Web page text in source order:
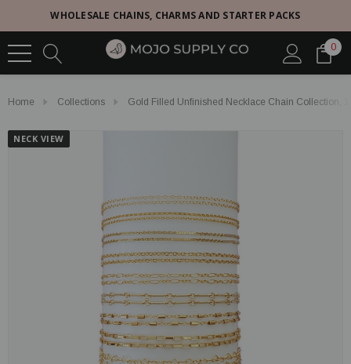
WHOLESALE CHAINS, CHARMS AND STARTER PACKS
0
Home Collections Gold Filled Unfinished Necklace Chain Collection,
NECK VIEW